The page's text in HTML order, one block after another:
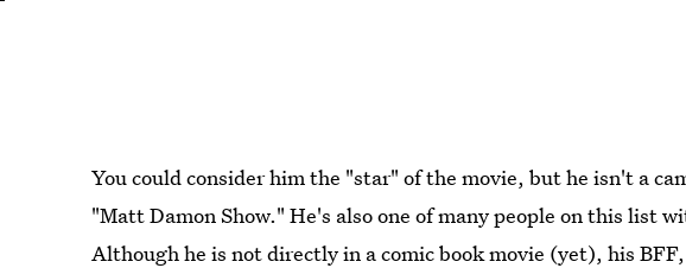
You could consider him the "star" of the movie, but he isn't a
"Matt Damon Show." He's also one of many people on this list
Although he is not directly in a comic book movie (yet), his